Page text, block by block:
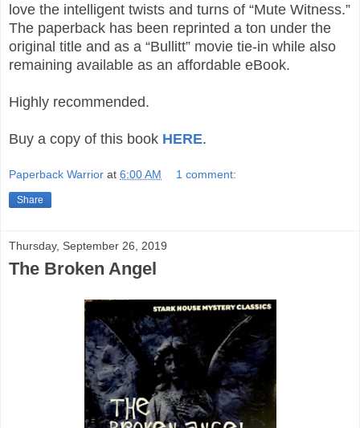
love the intelligent twists and turns of “Mute Witness.”
The paperback has been reprinted a ton under the
original title and as a “Bullitt” movie tie-in while also
remaining available as an affordable eBook.
Highly recommended.
Buy a copy of this book HERE.
Paperback Warrior at 6:00 AM 1 comment:
Share
Thursday, September 26, 2019
The Broken Angel